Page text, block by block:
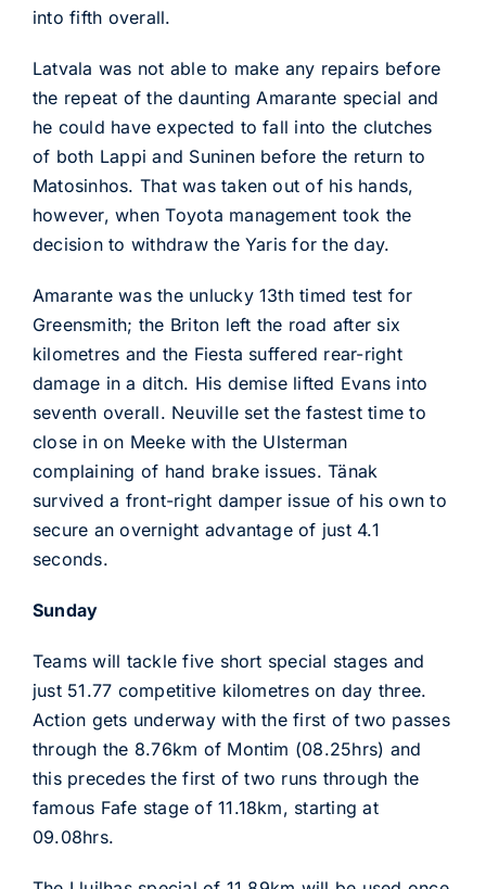
into fifth overall.
Latvala was not able to make any repairs before
the repeat of the daunting Amarante special and
he could have expected to fall into the clutches
of both Lappi and Suninen before the return to
Matosinhos. That was taken out of his hands,
however, when Toyota management took the
decision to withdraw the Yaris for the day.
Amarante was the unlucky 13th timed test for
Greensmith; the Briton left the road after six
kilometres and the Fiesta suffered rear-right
damage in a ditch. His demise lifted Evans into
seventh overall. Neuville set the fastest time to
close in on Meeke with the Ulsterman
complaining of hand brake issues. Tänak
survived a front-right damper issue of his own to
secure an overnight advantage of just 4.1
seconds.
Sunday
Teams will tackle five short special stages and
just 51.77 competitive kilometres on day three.
Action gets underway with the first of two passes
through the 8.76km of Montim (08.25hrs) and
this precedes the first of two runs through the
famous Fafe stage of 11.18km, starting at
09.08hrs.